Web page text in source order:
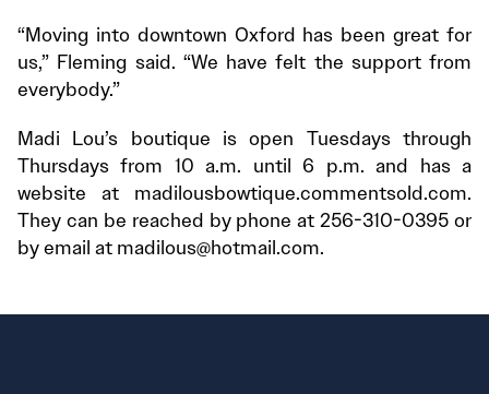
“Moving into downtown Oxford has been great for
us,” Fleming said. “We have felt the support from
everybody.”
Madi Lou’s boutique is open Tuesdays through
Thursdays from 10 a.m. until 6 p.m. and has a
website at madilousbowtique.commentsold.com.
They can be reached by phone at 256-310-0395 or
by email at madilous@hotmail.com.